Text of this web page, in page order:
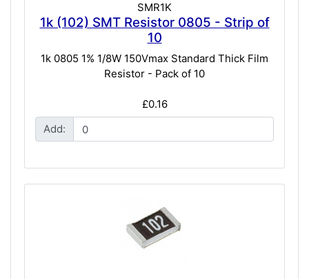
SMR1K
1k (102) SMT Resistor 0805 - Strip of
10
1k 0805 1% 1/8W 150Vmax Standard Thick Film
Resistor - Pack of 10
£0.16
Add: